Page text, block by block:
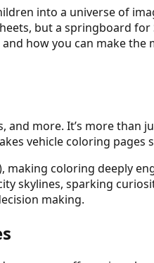
into a universe of
but a springboard for
how you can make
more. It’s more than
vehicle coloring pages
making coloring deeply
skylines, sparking
making.